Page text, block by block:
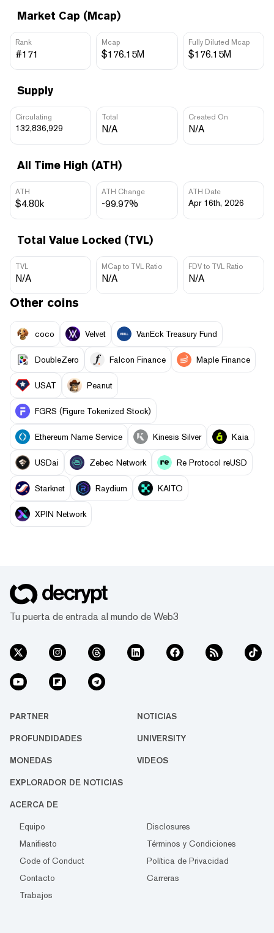
Market Cap (Mcap)
Rank
#171
Mcap
$176.15M
Fully Diluted Mcap
$176.15M
Supply
Circulating
132,836,929
Total
N/A
Created On
N/A
All Time High (ATH)
ATH
$4.80k
ATH Change
-99.97%
ATH Date
Apr 16th, 2026
Total Value Locked (TVL)
TVL
N/A
MCap to TVL Ratio
N/A
FDV to TVL Ratio
N/A
Other coins
coco Velvet VanEck Treasury Fund
DoubleZero Falcon Finance Maple Finance
USAT Peanut
FGRS (Figure Tokenized Stock)
Ethereum Name Service Kinesis Silver Kaia
USDai Zebec Network Re Protocol reUSD
Starknet Raydium KAITO
XPIN Network
Tu puerta de entrada al mundo de Web3
PARTNER NOTICIAS
PROFUNDIDADES UNIVERSITY
MONEDAS VIDEOS
EXPLORADOR DE NOTICIAS
ACERCA DE
Equipo
Disclosures
Manifiesto
Términos y Condiciones
Code of Conduct
Política de Privacidad
Contacto
Carreras
Trabajos